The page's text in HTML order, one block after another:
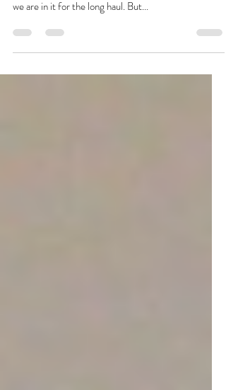
the OG castle. Which is OK. No, really, it is. Cause
we are in it for the long haul. But...